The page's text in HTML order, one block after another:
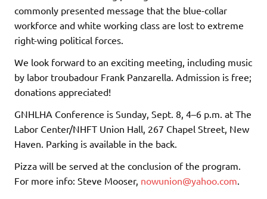
commonly presented message that the blue-collar
workforce and white working class are lost to extreme
right-wing political forces.
We look forward to an exciting meeting, including music
by labor troubadour Frank Panzarella. Admission is free;
donations appreciated!
GNHLHA Conference is Sunday, Sept. 8, 4–6 p.m. at The
Labor Center/NHFT Union Hall, 267 Chapel Street, New
Haven. Parking is available in the back.
Pizza will be served at the conclusion of the program.
For more info: Steve Mooser, nowunion@yahoo.com